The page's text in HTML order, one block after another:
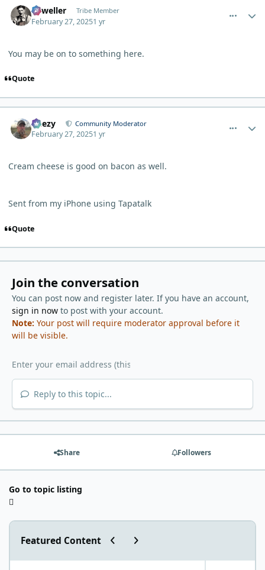
Orweller Tribe Member
February 27, 20251 yr
You may be on to something here.
Quote
Geezy Community Moderator
February 27, 20251 yr
Cream cheese is good on bacon as well.
Sent from my iPhone using Tapatalk
Quote
Join the conversation
You can post now and register later. If you have an account,
sign in nowto post with your account.
Note: Your post will require moderator approval before it
will be visible.
Reply to this topic...
Share Followers
Go to topic listing
Featured Content Previous carousel slide
Next carousel slide